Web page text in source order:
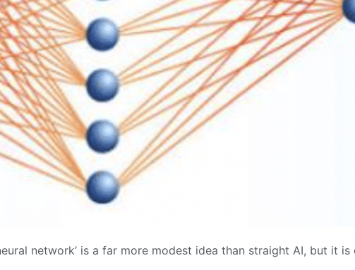
network’ is a far more modest idea than straight AI, but it